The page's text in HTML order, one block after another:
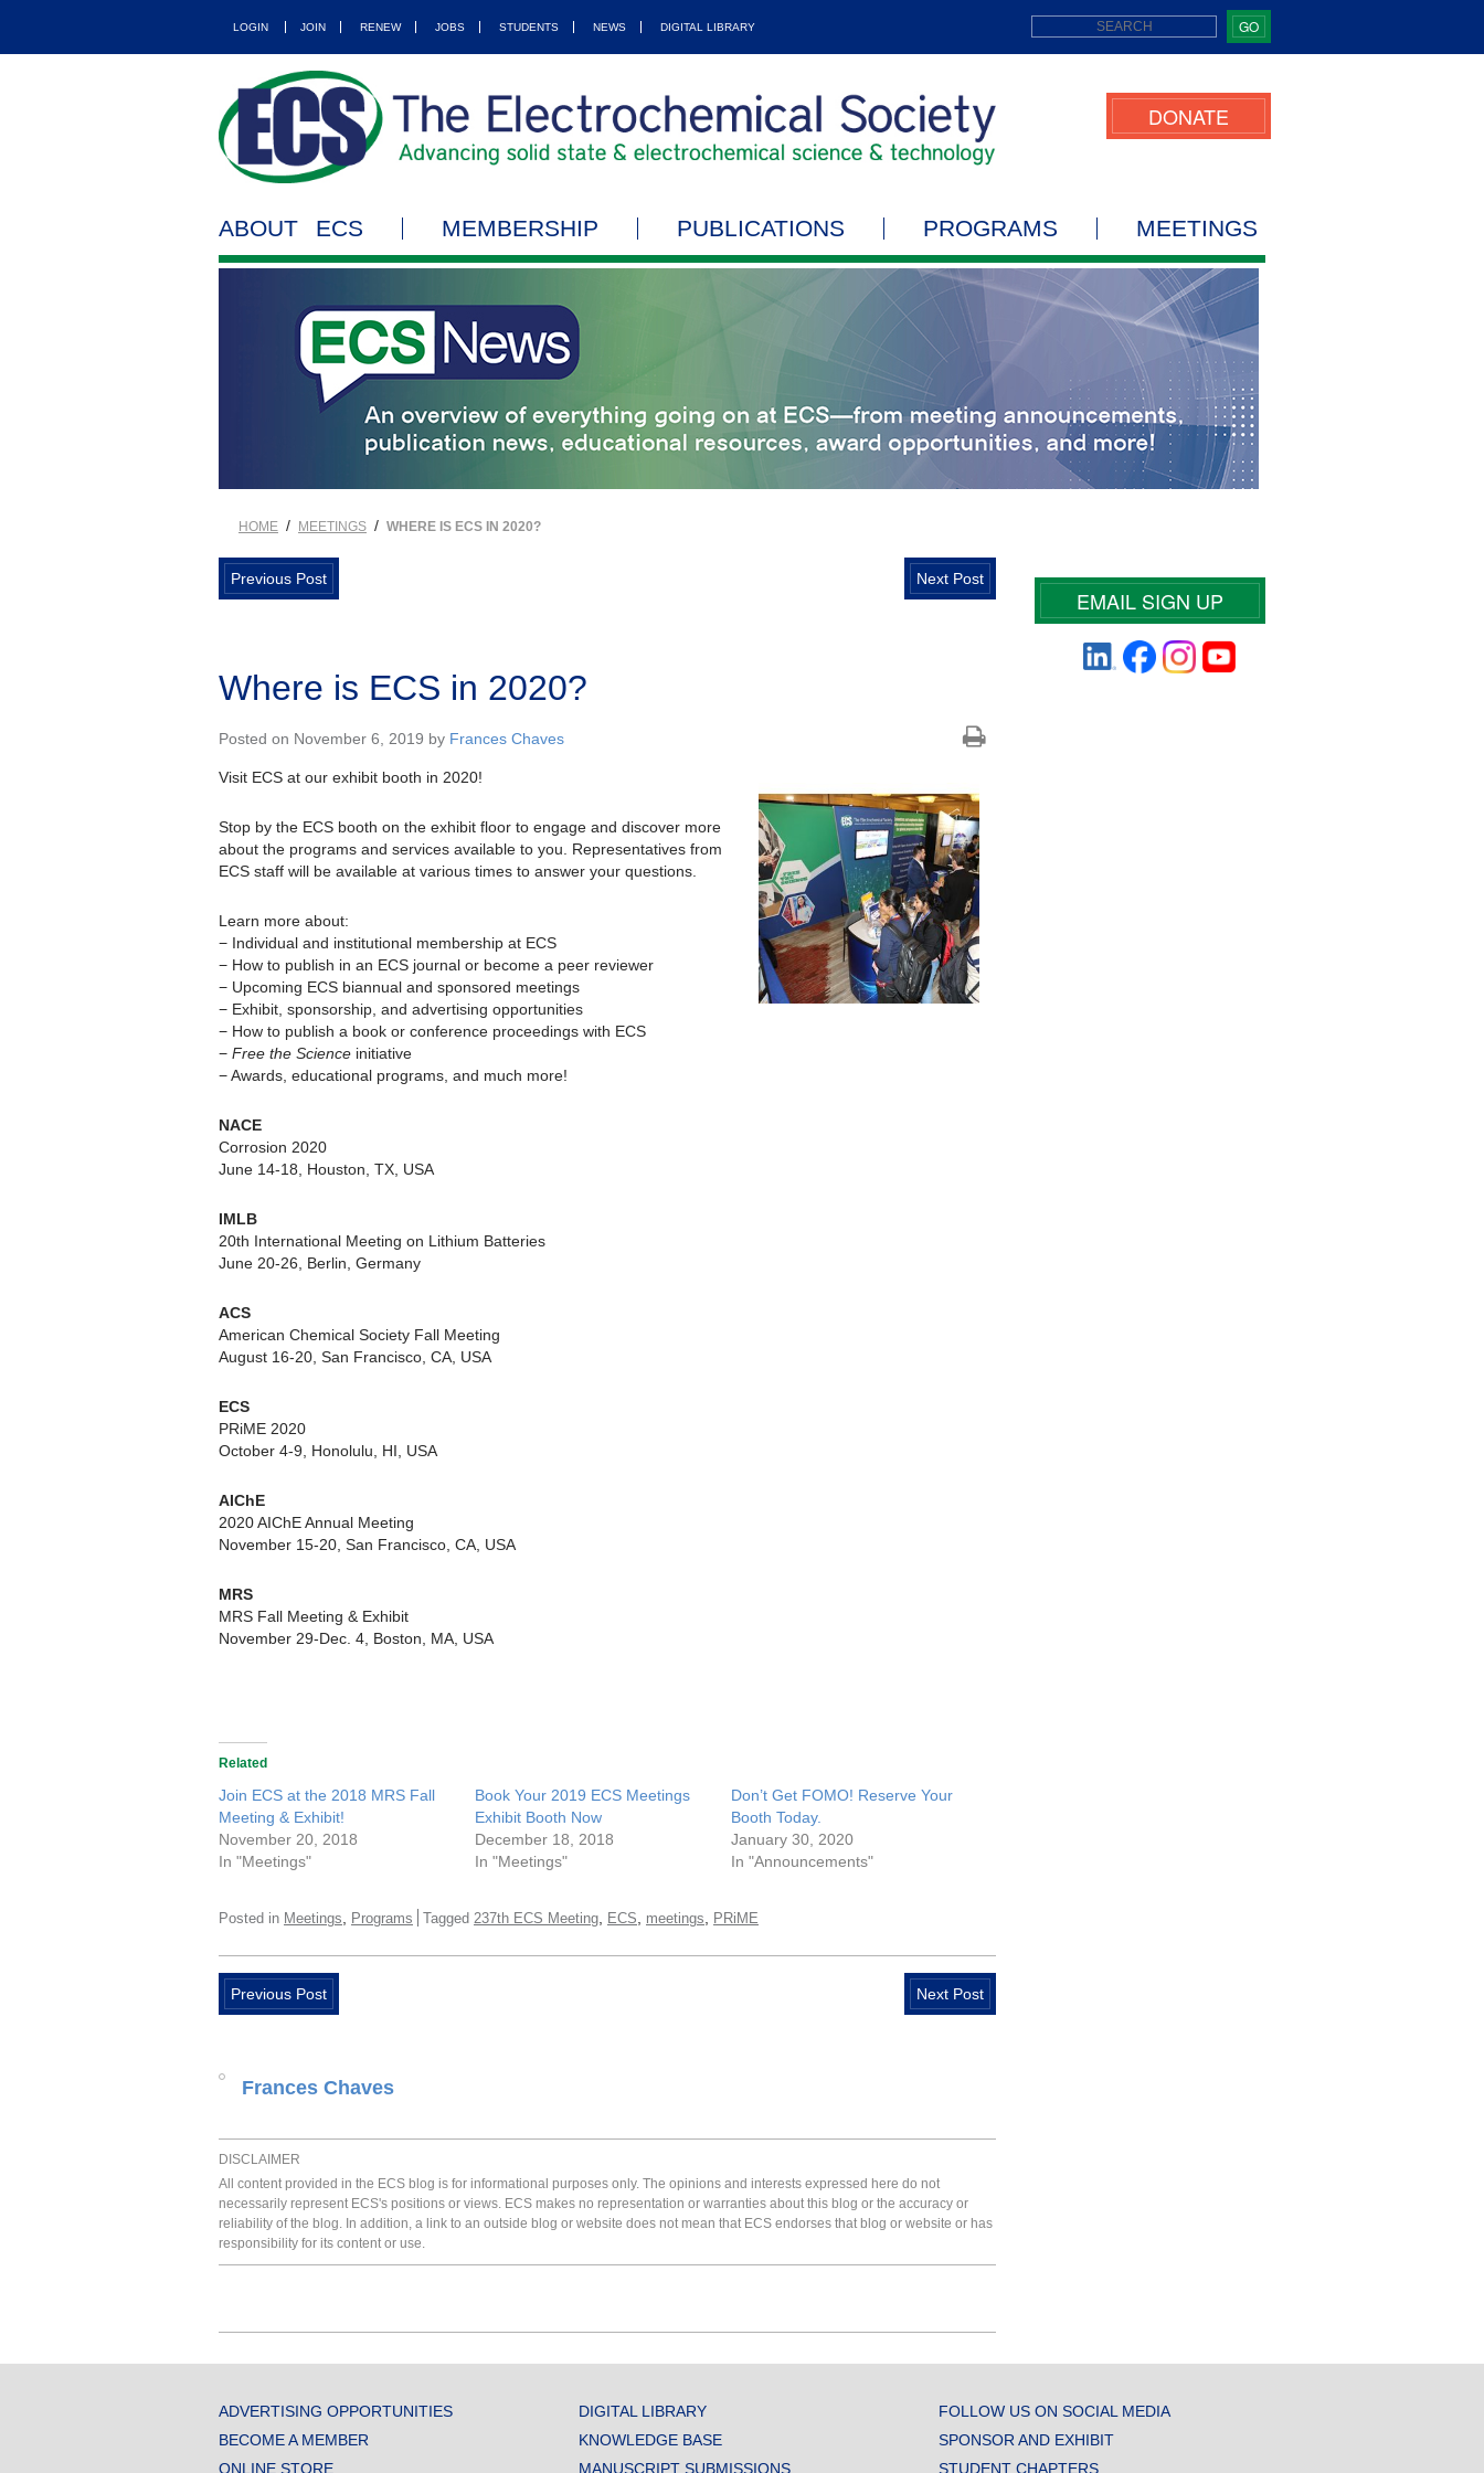
LOGIN JOIN RENEW JOBS STUDENTS NEWS DIGITAL LIBRARY GO
DONATE
ABOUT ECS MEMBERSHIP PUBLICATIONS PROGRAMS MEETINGS
HOME / MEETINGS / WHERE IS ECS IN 2020?
Previous Post Next Post
Where is ECS in 2020?
Posted on November 6, 2019 by Frances Chaves
Visit ECS at our exhibit booth in 2020!
Stop by the ECS booth on the exhibit floor to engage and discover more
about the programs and services available to you. Representatives from
ECS staff will be available at various times to answer your questions.
Learn more about:
− Individual and institutional membership at ECS
− How to publish in an ECS journal or become a peer reviewer
− Upcoming ECS biannual and sponsored meetings
− Exhibit, sponsorship, and advertising opportunities
− How to publish a book or conference proceedings with ECS
− Free the Science initiative
− Awards, educational programs, and much more!
NACE
Corrosion 2020
June 14-18, Houston, TX, USA
IMLB
20th International Meeting on Lithium Batteries
June 20-26, Berlin, Germany
ACS
American Chemical Society Fall Meeting
August 16-20, San Francisco, CA, USA
ECS
PRiME 2020
October 4-9, Honolulu, HI, USA
AIChE
2020 AIChE Annual Meeting
November 15-20, San Francisco, CA, USA
MRS
MRS Fall Meeting & Exhibit
November 29-Dec. 4, Boston, MA, USA
Related
Join ECS at the 2018 MRS Fall
Meeting & Exhibit!
November 20, 2018
In "Meetings"
Book Your 2019 ECS Meetings
Exhibit Booth Now
December 18, 2018
In "Meetings"
Don’t Get FOMO! Reserve Your
Booth Today.
January 30, 2020
In "Announcements"
Posted in Meetings Programs Tagged 237th ECS Meeting ECS meetings PRiME
Previous Post Next Post
Frances Chaves
DISCLAIMER
All content provided in the ECS blog is for informational purposes only. The opinions and interests expressed here do not
necessarily represent ECS's positions or views. ECS makes no representation or warranties about this blog or the accuracy or
reliability of the blog. In addition, a link to an outside blog or website does not mean that ECS endorses that blog or website or has
responsibility for its content or use.
EMAIL SIGN UP
ADVERTISING OPPORTUNITIES
BECOME A MEMBER
ONLINE STORE
DIGITAL LIBRARY
KNOWLEDGE BASE
MANUSCRIPT SUBMISSIONS
FOLLOW US ON SOCIAL MEDIA
SPONSOR AND EXHIBIT
STUDENT CHAPTERS